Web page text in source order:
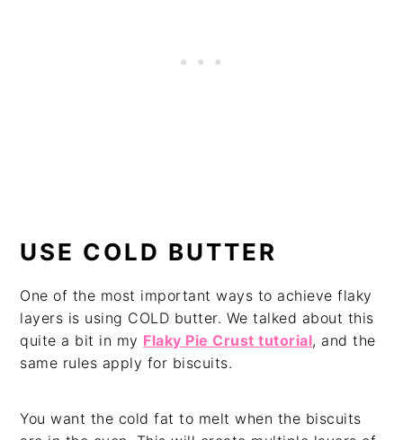
USE COLD BUTTER
One of the most important ways to achieve flaky
layers is using COLD butter. We talked about this
quite a bit in my Flaky Pie Crust tutorial, and the
same rules apply for biscuits.
You want the cold fat to melt when the biscuits